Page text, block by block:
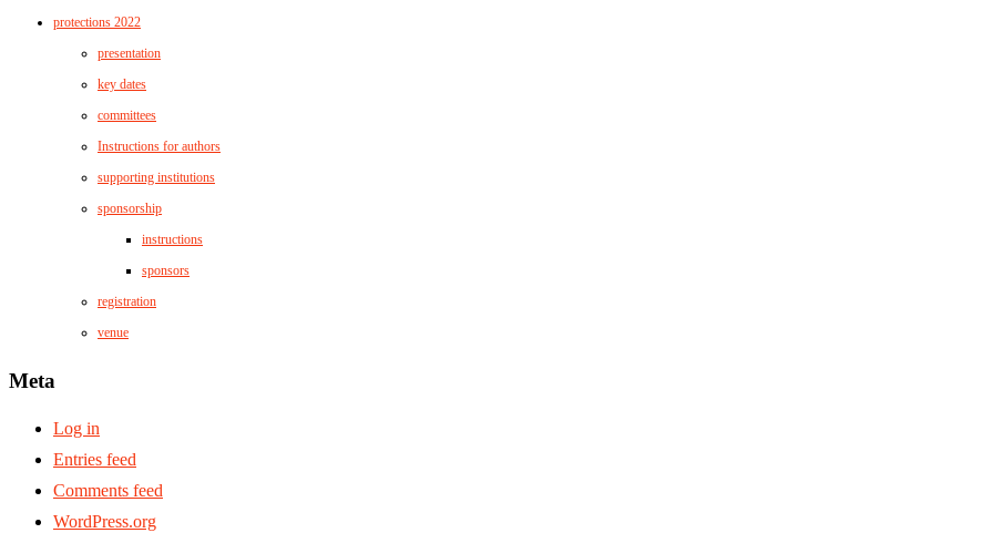
protections 2022
presentation
key dates
committees
Instructions for authors
supporting institutions
sponsorship
instructions
sponsors
registration
venue
Meta
Log in
Entries feed
Comments feed
WordPress.org